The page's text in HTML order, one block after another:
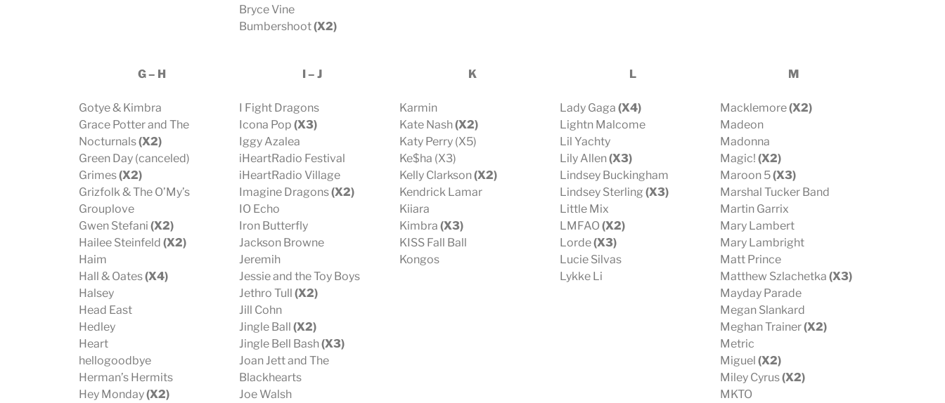
Bryce Vine
Bumbershoot(X2)
G – H
Gotye & Kimbra
Grace Potter and The
Nocturnals(X2)
Green Day (canceled)
Grimes(X2)
Grizfolk & The O’My’s
Grouplove
Gwen Stefani (X2)
Hailee Steinfeld (X2)
Haim
Hall & Oates(X4)
Halsey
Head East
Hedley
Heart
hellogoodbye
Herman’s Hermits
Hey Monday(X2)
I – J
I Fight Dragons
Icona Pop (X3)
Iggy Azalea
iHeartRadio Festival
iHeartRadio Village
Imagine Dragons(X2)
IO Echo
Iron Butterfly
Jackson Browne
Jeremih
Jessie and the Toy Boys
Jethro Tull (X2)
Jill Cohn
Jingle Ball (X2)
Jingle Bell Bash(X3)
Joan Jett and The
Blackhearts
Joe Walsh
K
Karmin
Kate Nash(X2)
Katy Perry (X5)
Ke$ha (X3)
Kelly Clarkson(X2)
Kendrick Lamar
Kiiara
Kimbra (X3)
KISS Fall Ball
Kongos
L
Lady Gaga (X4)
Lightn Malcome
Lil Yachty
Lily Allen(X3)
Lindsey Buckingham
Lindsey Sterling (X3)
Little Mix
LMFAO (X2)
Lorde(X3)
Lucie Silvas
Lykke Li
M
Macklemore(X2)
Madeon
Madonna
Magic! (X2)
Maroon 5(X3)
Marshal Tucker Band
Martin Garrix
Mary Lambert
Mary Lambright
Matt Prince
Matthew Szlachetka (X3)
Mayday Parade
Megan Slankard
Meghan Trainer(X2)
Metric
Miguel (X2)
Miley Cyrus(X2)
MKTO